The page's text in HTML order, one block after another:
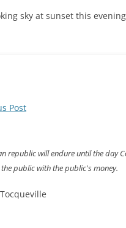
sky at sunset this
Post
republic will endure until the day
public with the public's money.